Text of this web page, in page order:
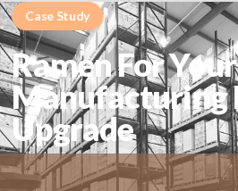
Case Study
Ramen For Your
Manufacturing
Upgrade